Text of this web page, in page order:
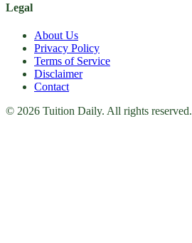
Legal
About Us
Privacy Policy
Terms of Service
Disclaimer
Contact
© 2026 Tuition Daily. All rights reserved.